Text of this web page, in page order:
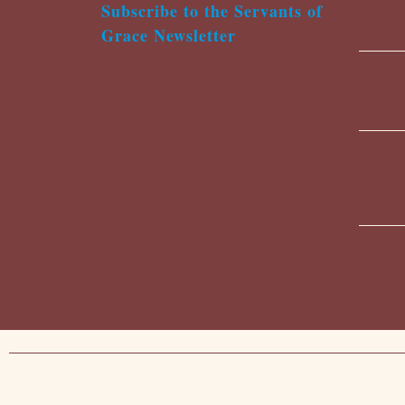
Subscribe to the Servants of
Grace Newsletter